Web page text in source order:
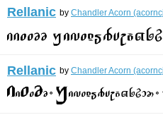
Rellanic by Chandler Acorn
Rellanic by Chandler Acorn